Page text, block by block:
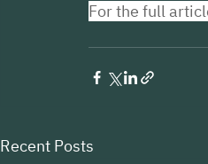
For the full
Recent Posts